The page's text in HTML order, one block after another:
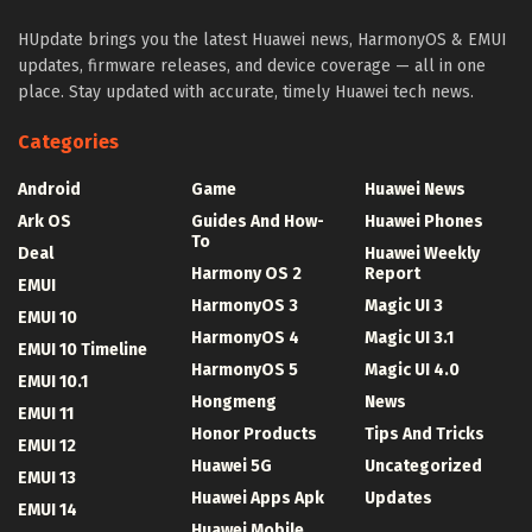
HUpdate brings you the latest Huawei news, HarmonyOS & EMUI
updates, firmware releases, and device coverage — all in one
place. Stay updated with accurate, timely Huawei tech news.
Categories
Android
Ark OS
Deal
EMUI
EMUI 10
EMUI 10 Timeline
EMUI 10.1
EMUI 11
EMUI 12
EMUI 13
EMUI 14
Game
Guides And How-
To
Harmony OS 2
HarmonyOS 3
HarmonyOS 4
HarmonyOS 5
Hongmeng
Honor Products
Huawei 5G
Huawei Apps Apk
Huawei News
Huawei Phones
Huawei Weekly
Report
Magic UI 3
Magic UI 3.1
Magic UI 4.0
News
Tips And Tricks
Uncategorized
Updates